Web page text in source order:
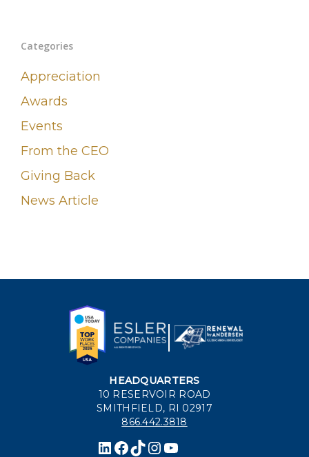
Categories
Appreciation
Awards
Events
From the CEO
Giving Back
News Article
HEADQUARTERS
10 RESERVOIR ROAD
SMITHFIELD, RI 02917
866.442.3818